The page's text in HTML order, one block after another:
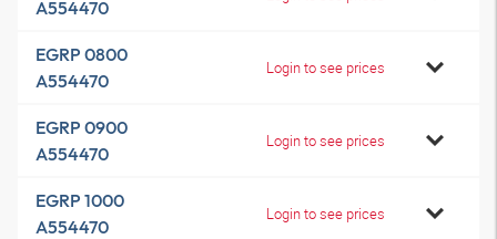
A554470
EGRP 0800
A554470
Login to see prices
EGRP 0900
A554470
Login to see prices
EGRP 1000
A554470
Login to see prices